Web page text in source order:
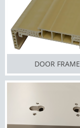
DOOR FRAME